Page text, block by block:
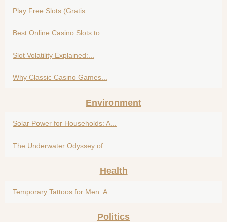
Play Free Slots (Gratis...
Best Online Casino Slots to...
Slot Volatility Explained:...
Why Classic Casino Games...
Environment
Solar Power for Households: A...
The Underwater Odyssey of...
Health
Temporary Tattoos for Men: A...
Politics